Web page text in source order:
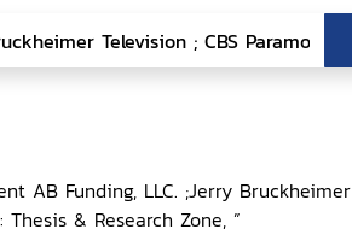
AB Funding, LLC. ;Jerry Bruckheimer
& Research Zone, ”